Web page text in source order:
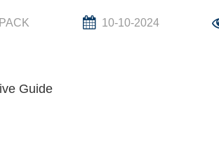
10-10-2024
Guide